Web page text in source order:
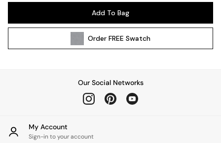
Wall Lights
All bedding
Cushions
Throws
Add To Bag
OrderFREE Swatch
Our Social Networks
My Account
Sign-in to your account